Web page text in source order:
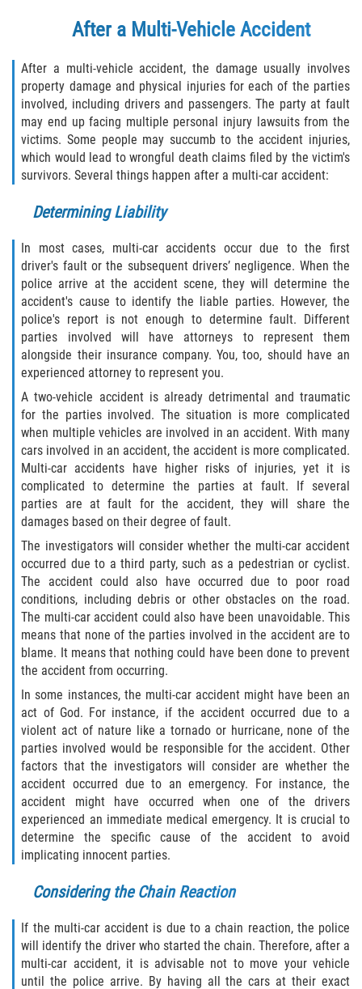
What to Do After an Accident
Airplane Accidents
Auto Accidents
Bicycle Accidents
Limousine Accidents
Motorcycle Accidents
Pedestrian Accidents
Tour Bus Accidents
Train and Subway Accidents
Truck Accident
Types Of Catastrophic Injuries
Construction Accidents
Medical Malpractice
Motorcycle Acccidents
Alcohol-Related Motorcycle Accident
Drug-Related Motorcycle Accident
Hit and Run Motorcycle Accident
Motorcycle Accident FAQ
Motorcycle Accident Involving Uninsured
Motorist
Motorcycle Rear End Accident
Reckless Driving Motorcycle Accident
Unsafe Left Turn Motorcycle Accident
What to do After a Motorcycle Accident
Pedestrian Accidents
After a Multi-Vehicle Accident
After a multi-vehicle accident, the damage usually involves
property damage and physical injuries for each of the parties
involved, including drivers and passengers. The party at fault
may end up facing multiple personal injury lawsuits from the
victims. Some people may succumb to the accident injuries,
which would lead to wrongful death claims filed by the victim's
survivors. Several things happen after a multi-car accident:
Determining Liability
In most cases, multi-car accidents occur due to the first
driver's fault or the subsequent drivers’ negligence. When the
police arrive at the accident scene, they will determine the
accident's cause to identify the liable parties. However, the
police's report is not enough to determine fault. Different
parties involved will have attorneys to represent them
alongside their insurance company. You, too, should have an
experienced attorney to represent you.
A two-vehicle accident is already detrimental and traumatic
for the parties involved. The situation is more complicated
when multiple vehicles are involved in an accident. With many
cars involved in an accident, the accident is more complicated.
Multi-car accidents have higher risks of injuries, yet it is
complicated to determine the parties at fault. If several
parties are at fault for the accident, they will share the
damages based on their degree of fault.
The investigators will consider whether the multi-car accident
occurred due to a third party, such as a pedestrian or cyclist.
The accident could also have occurred due to poor road
conditions, including debris or other obstacles on the road.
The multi-car accident could also have been unavoidable. This
means that none of the parties involved in the accident are to
blame. It means that nothing could have been done to prevent
the accident from occurring.
In some instances, the multi-car accident might have been an
act of God. For instance, if the accident occurred due to a
violent act of nature like a tornado or hurricane, none of the
parties involved would be responsible for the accident. Other
factors that the investigators will consider are whether the
accident occurred due to an emergency. For instance, the
accident might have occurred when one of the drivers
experienced an immediate medical emergency. It is crucial to
determine the specific cause of the accident to avoid
implicating innocent parties.
Considering the Chain Reaction
If the multi-car accident is due to a chain reaction, the police
will identify the driver who started the chain. Therefore, after a
multi-car accident, it is advisable not to move your vehicle
until the police arrive. By having all the cars at their exact